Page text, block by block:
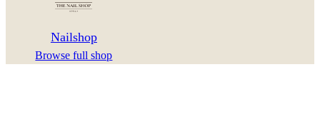
Nailshop
Browse full shop